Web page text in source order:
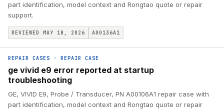
part identification, model context and Rongtao quote or repair
support.
REVIEWED MAY 18, 2026 A00136A1
REPAIR CASES · REPAIR CASE
ge vivid e9 error reported at startup
troubleshooting
GE, VIVID E9, Probe / Transducer, PN A00106A1 repair case with
part identification, model context and Rongtao quote or repair